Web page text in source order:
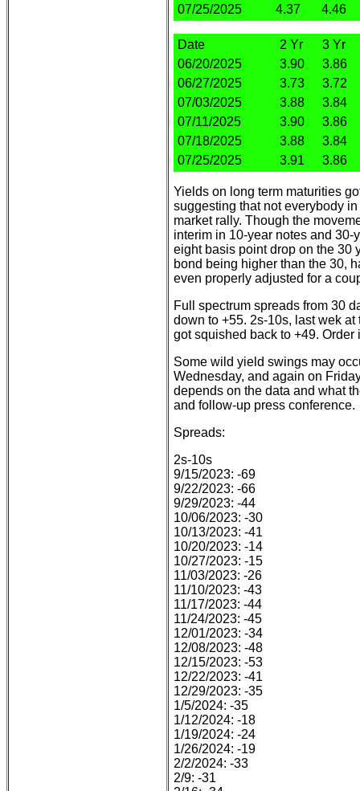
07/25/2025 4.37 4.46
Date 2 Yr
3 Yr
06/20/2025
3.90
3.86
06/27/2025
3.73
3.72
07/03/2025
3.88
3.84
07/11/2025
3.90
3.86
07/18/2025
3.88
3.84
07/25/2025
3.91 3.86
Yields on long term maturities
suggesting that not everybody
market rally. Though the
interim in 10-year notes and
eight basis point drop on the 30
bond being higher than the 30,
even properly adjusted for a
Full spectrum spreads from 30
down to +55. 2s-10s, last wek
got squished back to +49. Order
Some wild yield swings may
Wednesday, and again on
depends on the data and what
and follow-up press conference.
Spreads:
2s-10s
9/15/2023: -69
9/22/2023: -66
9/29/2023: -44
10/06/2023: -30
10/13/2023: -41
10/20/2023: -14
10/27/2023: -15
11/03/2023: -26
11/10/2023: -43
11/17/2023: -44
11/24/2023: -45
12/01/2023: -34
12/08/2023: -48
12/15/2023: -53
12/22/2023: -41
12/29/2023: -35
1/5/2024: -35
1/12/2024: -18
1/19/2024: -24
1/26/2024: -19
2/2/2024: -33
2/9: -31